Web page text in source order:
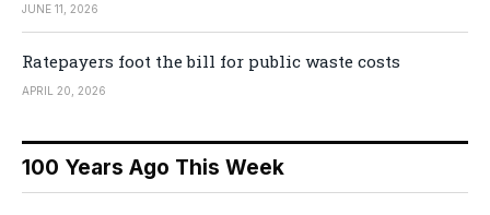
JUNE 11, 2026
Ratepayers foot the bill for public waste costs
APRIL 20, 2026
100 Years Ago This Week